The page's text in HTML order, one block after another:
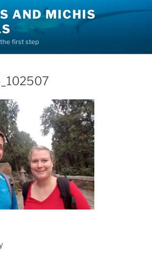
AND MICHIS
first step